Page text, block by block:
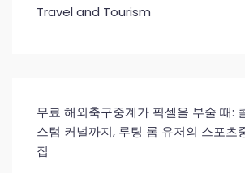
Travel and Tourism
무료 해외축구중계가 픽셀을 부술 때:
스텀 커널까지, 루팅 롬 유저의 스포츠
집